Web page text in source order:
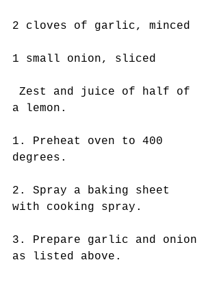
2 cloves of garlic, minced
1 small onion, sliced
a lemon.
1. Preheat oven to 400
degrees.
2. Spray a baking sheet
with cooking spray.
3. Prepare garlic and onion
as listed above.